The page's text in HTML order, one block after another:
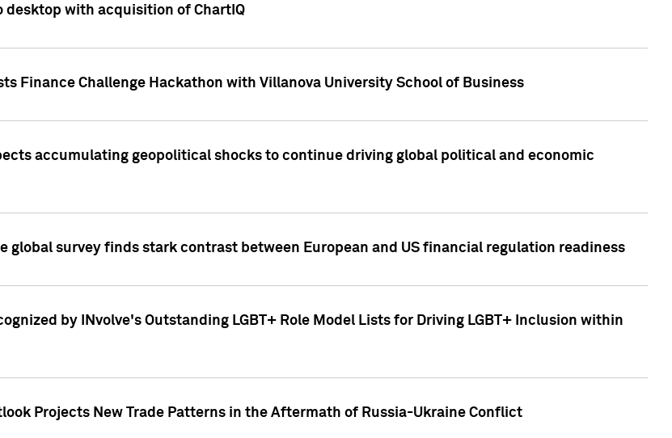
desktop with acquisition of ChartIQ
Finance Challenge Hackathon with Villanova University School of Business
accumulating geopolitical shocks to continue driving global political and economic
global survey finds stark contrast between European and US financial regulation readiness
by INvolve's Outstanding LGBT+ Role Model Lists for Driving LGBT+ Inclusion within
Projects New Trade Patterns in the Aftermath of Russia-Ukraine Conflict